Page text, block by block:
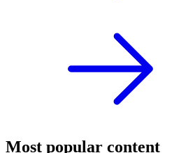
Most popular content